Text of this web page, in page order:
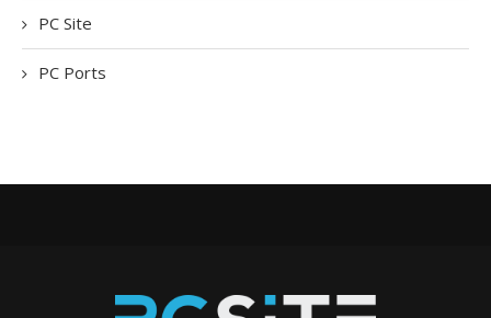
PC Site
PC Ports